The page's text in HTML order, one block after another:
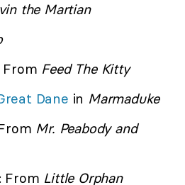
the Martian
Feed The Kitty
Dane in Marmaduke
Mr. Peabody and
From Little Orphan